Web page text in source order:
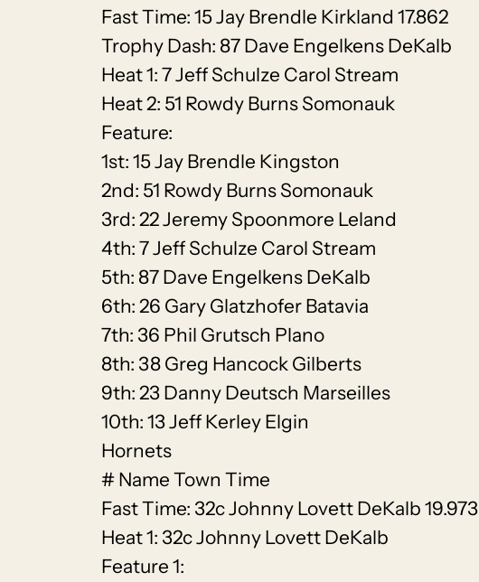
Fast Time: 15 Jay Brendle Kirkland 17.862
Trophy Dash: 87 Dave Engelkens DeKalb
Heat 1: 7 Jeff Schulze Carol Stream
Heat 2: 51 Rowdy Burns Somonauk
Feature:
1st: 15 Jay Brendle Kingston
2nd: 51 Rowdy Burns Somonauk
3rd: 22 Jeremy Spoonmore Leland
4th: 7 Jeff Schulze Carol Stream
5th: 87 Dave Engelkens DeKalb
6th: 26 Gary Glatzhofer Batavia
7th: 36 Phil Grutsch Plano
8th: 38 Greg Hancock Gilberts
9th: 23 Danny Deutsch Marseilles
10th: 13 Jeff Kerley Elgin
Hornets
# Name Town Time
Fast Time: 32c Johnny Lovett DeKalb 19.973
Heat 1: 32c Johnny Lovett DeKalb
Feature 1: